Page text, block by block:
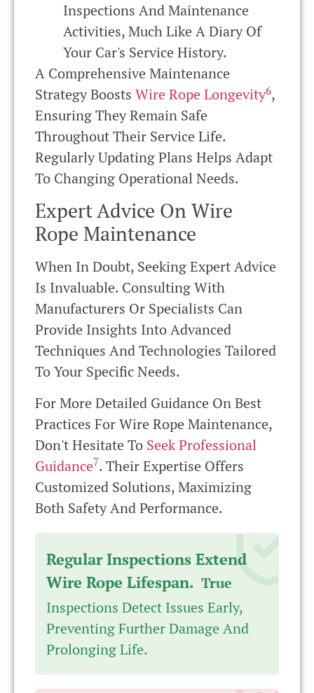
Inspections And Maintenance
Activities, Much Like A Diary Of
Your Car's Service History.
A Comprehensive Maintenance
Strategy Boosts Wire Rope Longevity6,
Ensuring They Remain Safe
Throughout Their Service Life.
Regularly Updating Plans Helps Adapt
To Changing Operational Needs.
Expert Advice On Wire
Rope Maintenance
When In Doubt, Seeking Expert Advice
Is Invaluable. Consulting With
Manufacturers Or Specialists Can
Provide Insights Into Advanced
Techniques And Technologies Tailored
To Your Specific Needs.
For More Detailed Guidance On Best
Practices For Wire Rope Maintenance,
Don't Hesitate To Seek Professional
Guidance7. Their Expertise Offers
Customized Solutions, Maximizing
Both Safety And Performance.
Regular Inspections Extend
Wire Rope Lifespan. True
Inspections Detect Issues Early,
Preventing Further Damage And
Prolonging Life.